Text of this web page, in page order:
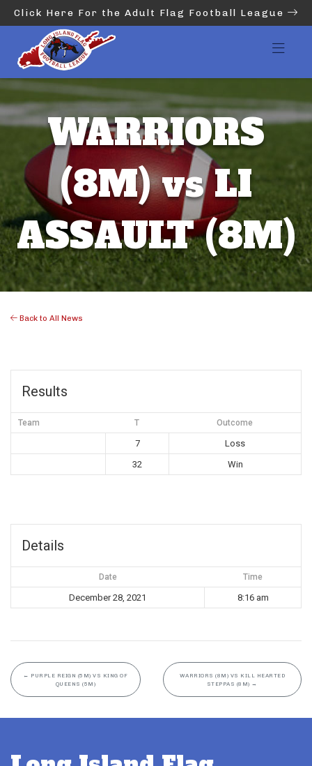
Click Here For the Adult Flag Football League
WARRIORS
(8M) vs LI
ASSAULT (8M)
Back to All News
Results
Team T Outcome
7
Loss
32
Win
Details
Date Time
December 28, 2021 8:16 am
← PURPLE REIGN (5M) VS KING OF
QUEENS (5M)
WARRIORS (8M) VS KILL HEARTED
STEPPAS (8M) →